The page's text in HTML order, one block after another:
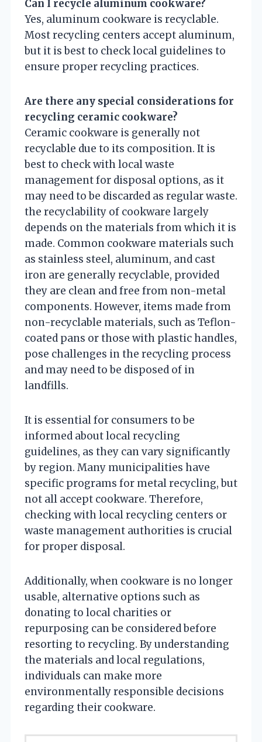
Can I recycle aluminum cookware?
Yes, aluminum cookware is recyclable.
Most recycling centers accept aluminum,
but it is best to check local guidelines to
ensure proper recycling practices.
Are there any special considerations for
recycling ceramic cookware?
Ceramic cookware is generally not
recyclable due to its composition. It is
best to check with local waste
management for disposal options, as it
may need to be discarded as regular waste.
the recyclability of cookware largely
depends on the materials from which it is
made. Common cookware materials such
as stainless steel, aluminum, and cast
iron are generally recyclable, provided
they are clean and free from non-metal
components. However, items made from
non-recyclable materials, such as Teflon-
coated pans or those with plastic handles,
pose challenges in the recycling process
and may need to be disposed of in
landfills.
It is essential for consumers to be
informed about local recycling
guidelines, as they can vary significantly
by region. Many municipalities have
specific programs for metal recycling, but
not all accept cookware. Therefore,
checking with local recycling centers or
waste management authorities is crucial
for proper disposal.
Additionally, when cookware is no longer
usable, alternative options such as
donating to local charities or
repurposing can be considered before
resorting to recycling. By understanding
the materials and local regulations,
individuals can make more
environmentally responsible decisions
regarding their cookware.